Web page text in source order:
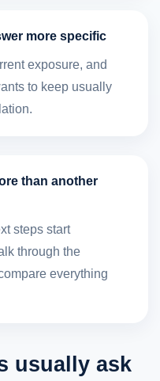
more specific
exposure, and
to keep usually
than another
steps start
through the
everything
usually ask